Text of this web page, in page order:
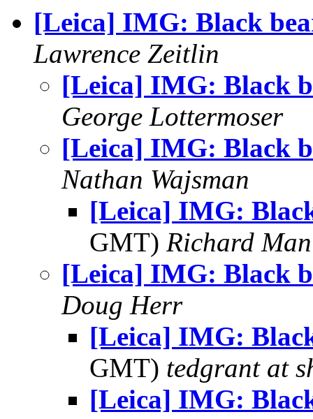
[Leica] IMG: Black
Lawrence Zeitlin
[Leica] IMG: Black
George Lottermoser
[Leica] IMG: Black
Nathan Wajsman
[Leica] IMG:
GMT) Richard Man
[Leica] IMG: Black
Doug Herr
[Leica] IMG:
GMT) tedgrant at
[Leica] IMG: